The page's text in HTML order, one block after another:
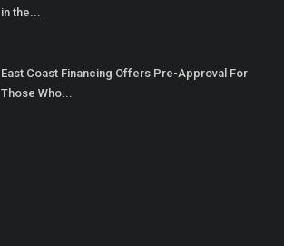
in the...
East Coast Financing Offers Pre-Approval For
Those Who...